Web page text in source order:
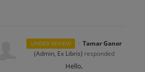
UNDER REVIEW · Tamar Ganor
(Admin, Ex Libris) responded
Hello,